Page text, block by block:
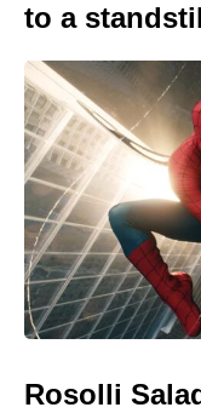
to a
Rosolli